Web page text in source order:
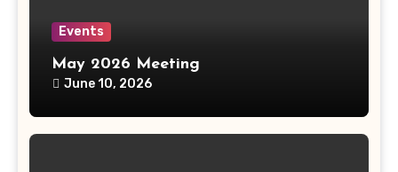
Events
May 2026 Meeting
June 10, 2026